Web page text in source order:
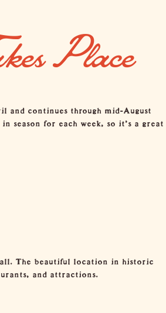
Place
continues through mid-August
season for each week, so it’s a great
The beautiful location in historic
and attractions.